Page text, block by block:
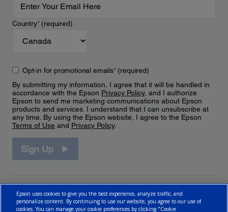
Country*(required)
Opt-in for promotional emails*(required)
By submitting my information, I agree that it will be handled in
accordance with the Epson Privacy Policy, and I authorize
Epson to send me marketing communications about Epson
products and services. I understand that I can unsubscribe at
any time. By using the Epson website, I agree to the Epson
Terms of Use and Privacy Policy.
Sign Up
Epson uses cookies to give you the best experience, analyze traffic, and
personalize content. By continuing to use our website, you agree to our use of
cookies. You can manage your cookie preferences by clicking "Cookie